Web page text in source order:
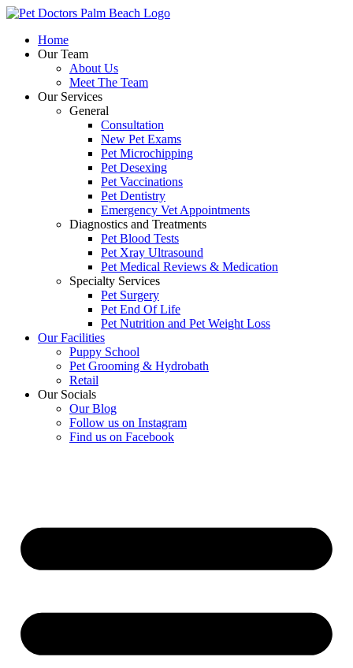
Skip
contentHome
Our Team
About Us
Meet The Team
Our Services
General
Consultation
New Pet Exams
Pet Microchipping
Pet Desexing
Pet Vaccinations
Pet Dentistry
Emergency Vet Appointments
Diagnostics and Treatments
Pet Blood Tests
Pet Xray Ultrasound
Pet Medical Reviews & Medication
Specialty Services
Pet Surgery
Pet End Of Life
Pet Nutrition and Pet Weight Loss
Our Facilities
Puppy School
Pet Grooming & Hydrobath
Retail
Our Socials
Our Blog
Follow us on Instagram
Find us on Facebook